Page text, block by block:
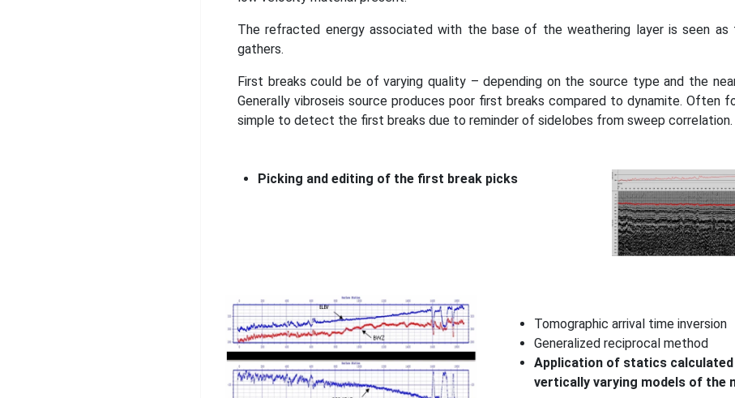
The refracted energy associated with the base of the weathering layer is seen as
gathers.
First breaks could be of varying quality – depending on the source type and the
Generally vibroseis source produces poor first breaks compared to dynamite. Often
simple to detect the first breaks due to reminder of sidelobes from sweep correlation.
Picking and editing of the first break picks
Tomographic arrival time inversion
Generalized reciprocal method
Application of statics
vertically varying models of the